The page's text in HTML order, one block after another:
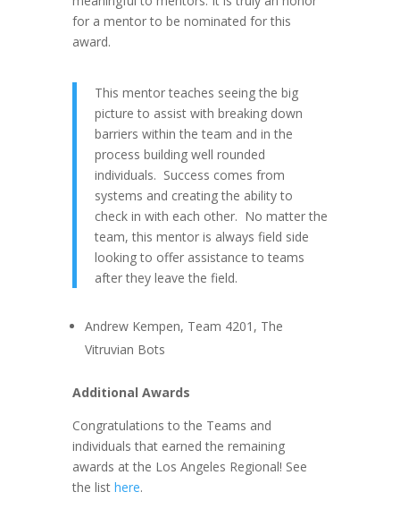
for a mentor to be nominated for this
award.
This mentor teaches seeing the big
picture to assistwith breaking down
barriers within the team and in the
process building well rounded
individuals. Success comes from
systems and creating the ability to
check in with each other. No matter the
team, this mentor is always field side
looking to offer assistance to teams
after they leave the field.
Andrew Kempen, Team 4201, The
Vitruvian Bots
Additional Awards
Congratulations to the Teams and
individuals that earned the remaining
awards at the Los Angeles Regional! See
the list here.